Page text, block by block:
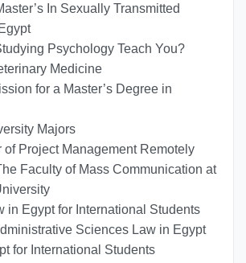
In Sexually Transmitted
Psychology Teach You?
Medicine
for a Master’s Degree in
Majors
of Project Management Remotely
Faculty of Mass Communication at
in Egypt for International Students
Sciences Law in Egypt
for International Students